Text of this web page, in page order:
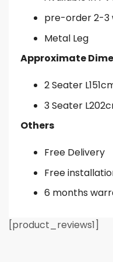
pre-order 2-3
Metal Leg
Approximate
2 Seater
3 Seater
Others
Free Delivery
Free
6 months
[product_reviews1]